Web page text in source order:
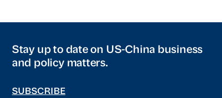
Stay up to date on US-China business
and policy matters.
SUBSCRIBE